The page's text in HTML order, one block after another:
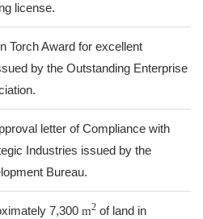
license.
Torch Award for excellent
by the Outstanding Enterprise
letter of Compliance with
Industries issued by the
Bureau.
7,300 m2 of land in